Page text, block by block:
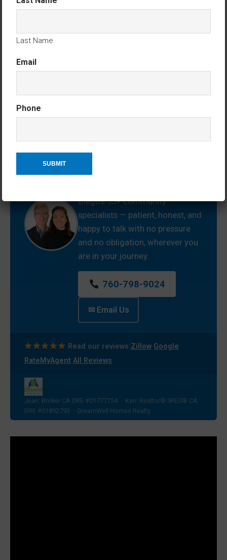
Encinitas CA Single Story Homes
Process — We’re Here.
to buy or sell? Somewhere in
Diego’s 55+ community
specialists — patient, honest, and
happy to talk with no pressure
and no obligation, wherever you
are in your journey.
760-798-9024
✉ Email Us
Read our reviews:Zillow· Google
RateMyAgent All Reviews
Jean: Broker CA DRE #01777754 · Ken: Realtor® SRES® CA
DRE #01892793 · DreamWell Homes Realty
Last Name
Email
Phone